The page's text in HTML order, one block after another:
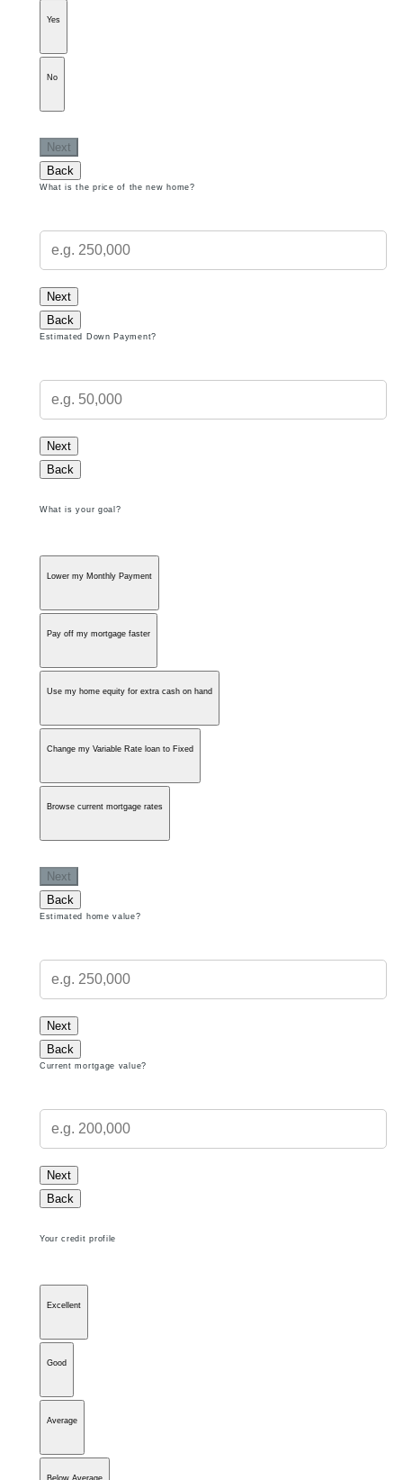
Yes
No
Next
Back
What is the price of the new home?
Next
Back
Estimated Down Payment?
Next
Back
What is your goal?
Lower my Monthly Payment
Pay off my mortgage faster
Use my home equity for extra cash on hand
Change my Variable Rate loan to Fixed
Browse current mortgage rates
Next
Back
Estimated home value?
Next
Back
Current mortgage value?
Next
Back
Your credit profile
Excellent
Good
Average